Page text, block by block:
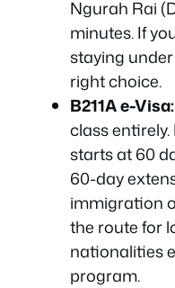
Ngurah Rai
minutes. If
staying
right choice.
B211A e-Visa:
class entirely.
starts at 60
60-day
immigration
the route for
nationalities
program.